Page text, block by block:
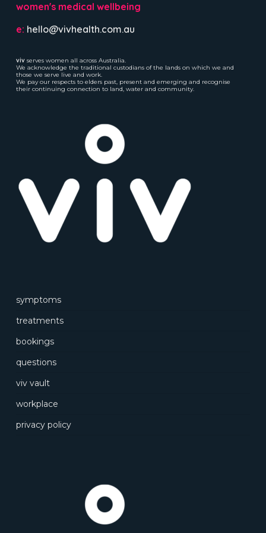
women's medical wellbeing
e: hello@vivhealth.com.au
vivserves women all across Australia.
We acknowledge the traditional custodians of the lands on which we and
those we serve live and work.
We pay our respects to elders past, present and emerging and recognise
their continuing connection to land, water and community.
symptoms
treatments
bookings
questions
viv vault
workplace
privacy policy